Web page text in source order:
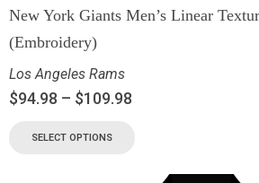
New York Giants Men’s Linear
(Embroidery)
Los Angeles Rams
$94.98 – $109.98
SELECT OPTIONS